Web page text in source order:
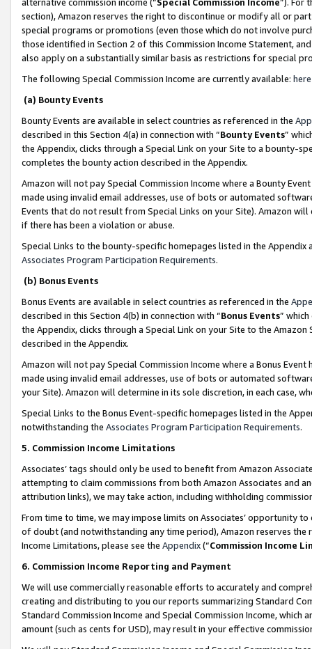
section), Amazon reserves the right to discontinue or modify all or
special programs or promotions (even those which do not involve
those identified in Section 2 of this Commission Income Statement,
also apply on a substantially similar basis as restrictions for special
The following Special Commission Income are currently available: here
(a) Bounty Events
Bounty Events are available in select countries as referenced in the
described in this Section 4(a) in connection with “Bounty Events”
the Appendix, clicks through a Special Link on your Site to a bounty-
completes the bounty action described in the Appendix.
Amazon will not pay Special Commission Income where a Bounty
made using invalid email addresses, use of bots or automated
Events that do not result from Special Links on your Site). Amazon
if there has been a violation or abuse.
Special Links to the bounty-specific homepages listed in the
Associates Program Participation Requirements.
(b) Bonus Events
Bonus Events are available in select countries as referenced in the
described in this Section 4(b) in connection with “Bonus Events”
the Appendix, clicks through a Special Link on your Site to the
described in the Appendix.
Amazon will not pay Special Commission Income where a Bonus
made using invalid email addresses, use of bots or automated
your Site). Amazon will determine in its sole discretion, in each case,
Special Links to the Bonus Event-specific homepages listed in the
notwithstanding the Associates Program Participation Requirements.
5. Commission Income Limitations
Associates’ tags should only be used to benefit from Amazon
attempting to claim commissions from both Amazon Associates and
attribution links), we may take action, including withholding
From time to time, we may impose limits on Associates’ opportunity
of doubt (and notwithstanding any time period), Amazon reserves
Income Limitations, please see the Appendix(“Commission Income
6. Commission Income Reporting and Payment
We will use commercially reasonable efforts to accurately and
creating and distributing to you our reports summarizing Standard
Standard Commission Income and Special Commission Income,
amount (such as cents for USD), may result in your effective